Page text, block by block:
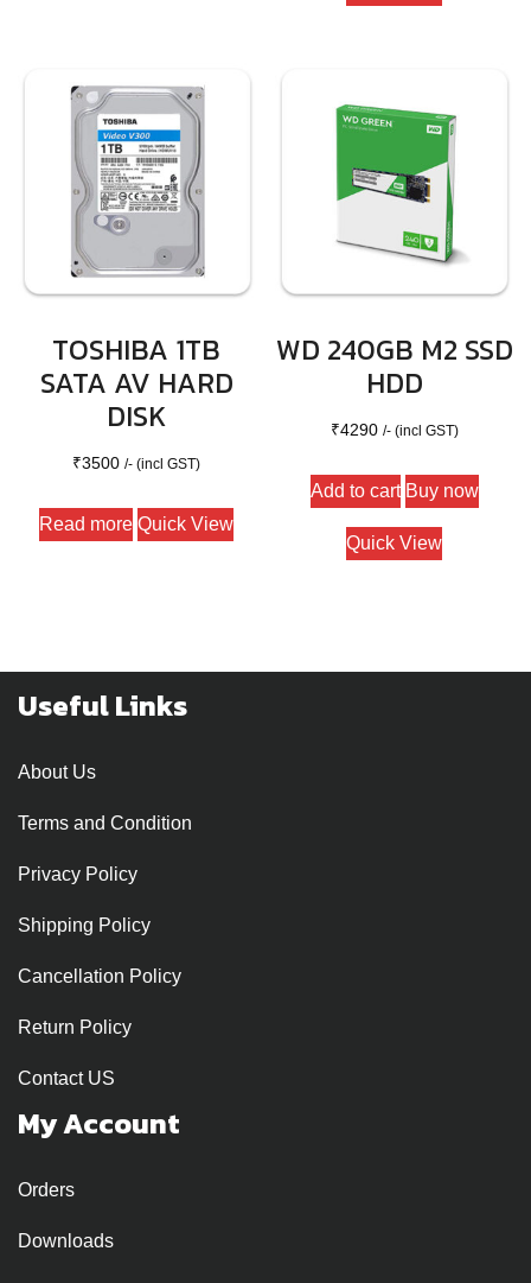
TOSHIBA 1TB
SATA AV HARD
DISK
₹3500 /- (incl GST)
Read more Quick View
WD 240GB M2 SSD
HDD
₹4290 /- (incl GST)
Add to cart Buy now
Quick View
Useful Links
About Us
Terms and Condition
Privacy Policy
Shipping Policy
Cancellation Policy
Return Policy
Contact US
My Account
Orders
Downloads